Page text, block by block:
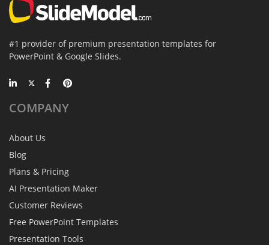
#1 provider of premium presentation templates for
PowerPoint & Google Slides.
COMPANY
About Us
Blog
Plans & Pricing
AI Presentation Maker
Customer Reviews
Free PowerPoint Templates
Presentation Tools